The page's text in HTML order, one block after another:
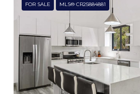
FOR SALE MLS® CR25884881